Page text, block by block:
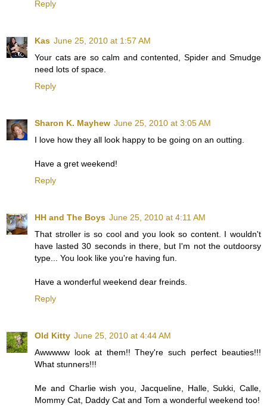
Reply
Kas June 25, 2010 at 1:57 AM
Your cats are so calm and contented, Spider and Smudge
need lots of space.
Reply
Sharon K. Mayhew June 25, 2010 at 3:05 AM
I love how they all look happy to be going on an outting.
Have a gret weekend!
Reply
HH and The Boys June 25, 2010 at 4:11 AM
That stroller is so cool and you look so content. I wouldn't
have lasted 30 seconds in there, but I'm not the outdoorsy
type... You look like you're having fun.
Have a wonderful weekend dear freinds.
Reply
Old Kitty June 25, 2010 at 4:44 AM
Awwwww look at them!! They're such perfect beauties!!!
What stunners!!!
Me and Charlie wish you, Jacqueline, Halle, Sukki, Calle,
Mommy Cat, Daddy Cat and Tom a wonderful weekend too!